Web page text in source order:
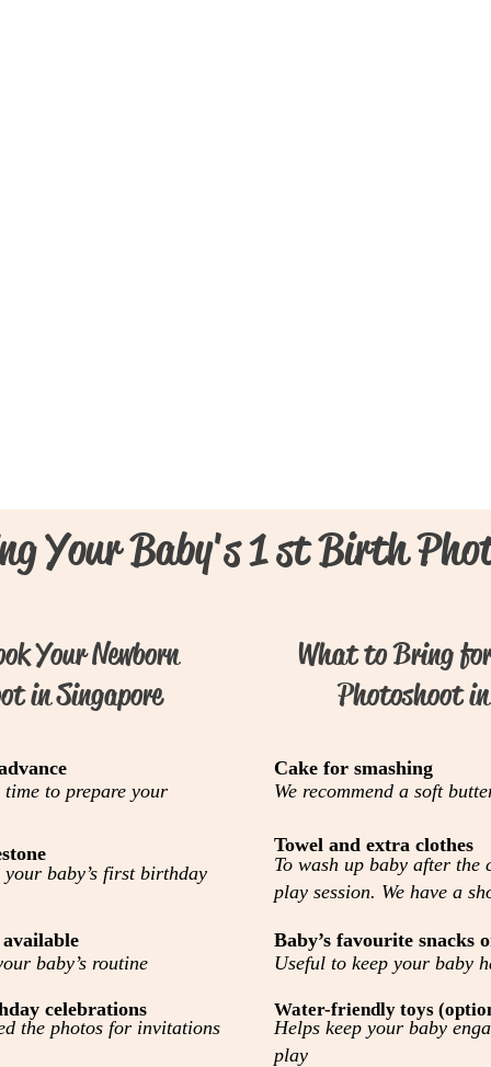
Your Baby's 1 st Birth
Your Newborn
in Singapore
to prepare your
baby’s first birthday
baby’s routine
celebrations
the photos for invitations
What to Bring for
Photoshoot
Cake for smashing
We recommend a soft
Towel and extra clothes
To wash up baby after the
play session. We have a
Baby’s favourite snacks
Useful to keep your baby
Water-friendly toys
Helps keep your baby
play